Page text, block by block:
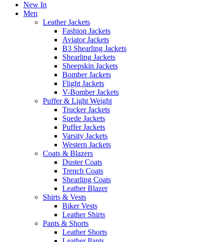
New In
Men
Leather Jackets
Fashion Jackets
Aviator Jackets
B3 Shearling Jackets
Shearling Jackets
Sheepskin Jackets
Bomber Jackets
Flight Jackets
V-Bomber Jackets
Puffer & Light Weight
Trucker Jackets
Suede Jackets
Puffer Jackets
Varsity Jackets
Western Jackets
Coats & Blazers
Duster Coats
Trench Coats
Shearling Coats
Leather Blazer
Shirts & Vests
Biker Vests
Leather Shirts
Pants & Shorts
Leather Shorts